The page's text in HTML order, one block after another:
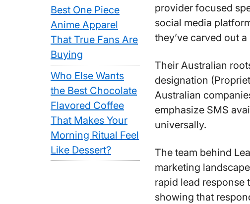
provider focused
social media
they’ve carved out
Their Australian
designation
Australian
emphasize SMS
universally.
The team behind
marketing
rapid lead response
showing that
Best One Piece
Anime Apparel
That True Fans Are
Buying
Who Else Wants
the Best Chocolate
Flavored Coffee
That Makes Your
Morning Ritual Feel
Like Dessert?